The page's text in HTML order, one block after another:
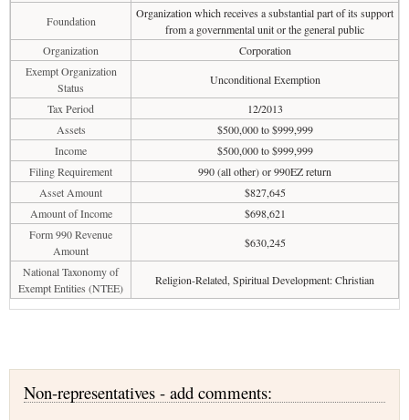
Foundation
Organization which receives a substantial part of its support
from a governmental unit or the general public
Organization
Corporation
Exempt Organization
Status
Unconditional Exemption
Tax Period
12/2013
Assets
$500,000 to $999,999
Income
$500,000 to $999,999
Filing Requirement
990 (all other) or 990EZ return
Asset Amount
$827,645
Amount of Income
$698,621
Form 990 Revenue
Amount
$630,245
National Taxonomy of
Exempt Entities (NTEE)
Religion-Related, Spiritual Development: Christian
Non-representatives - add comments: